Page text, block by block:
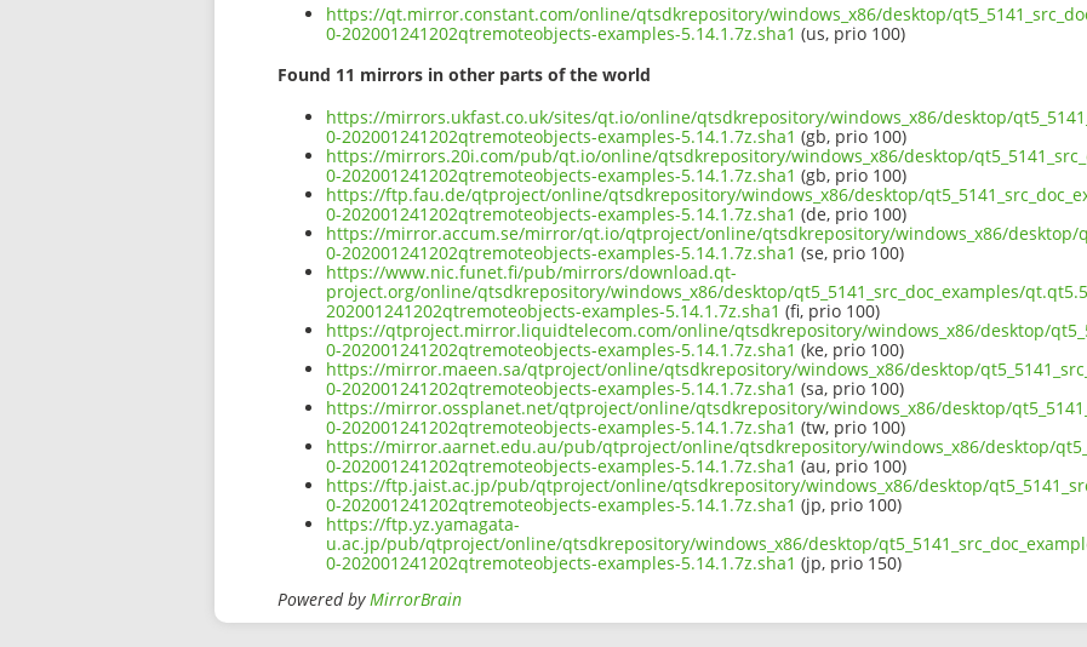
https://qt.mirror.constant.com/online/qtsdkrepository/windows_x86/desktop/
0-202001241202qtremoteobjects-examples-5.14.1.7z.sha1 (us, prio 100)
Found 11 mirrors in other parts of the world
https://mirrors.ukfast.co.uk/sites/qt.io/online/qtsdkrepository/windows_x86/desktop/
0-202001241202qtremoteobjects-examples-5.14.1.7z.sha1 (gb, prio 100)
https://mirrors.20i.com/pub/qt.io/online/qtsdkrepository/windows_x86/desktop/
0-202001241202qtremoteobjects-examples-5.14.1.7z.sha1 (gb, prio 100)
https://ftp.fau.de/qtproject/online/qtsdkrepository/windows_x86/desktop/
0-202001241202qtremoteobjects-examples-5.14.1.7z.sha1 (de, prio 100)
https://mirror.accum.se/mirror/qt.io/qtproject/online/qtsdkrepository/windows_x86/desktop/
0-202001241202qtremoteobjects-examples-5.14.1.7z.sha1 (se, prio 100)
https://www.nic.funet.fi/pub/mirrors/download.qt-
project.org/online/qtsdkrepository/windows_x86/desktop/qt5_5141_src_doc_examples/
202001241202qtremoteobjects-examples-5.14.1.7z.sha1 (fi, prio 100)
https://qtproject.mirror.liquidtelecom.com/online/qtsdkrepository/windows_x86/desktop/
0-202001241202qtremoteobjects-examples-5.14.1.7z.sha1 (ke, prio 100)
https://mirror.maeen.sa/qtproject/online/qtsdkrepository/windows_x86/desktop/
0-202001241202qtremoteobjects-examples-5.14.1.7z.sha1 (sa, prio 100)
https://mirror.ossplanet.net/qtproject/online/qtsdkrepository/windows_x86/desktop/
0-202001241202qtremoteobjects-examples-5.14.1.7z.sha1 (tw, prio 100)
https://mirror.aarnet.edu.au/pub/qtproject/online/qtsdkrepository/windows_x86/desktop/
0-202001241202qtremoteobjects-examples-5.14.1.7z.sha1 (au, prio 100)
https://ftp.jaist.ac.jp/pub/qtproject/online/qtsdkrepository/windows_x86/desktop/
0-202001241202qtremoteobjects-examples-5.14.1.7z.sha1 (jp, prio 100)
https://ftp.yz.yamagata-
u.ac.jp/pub/qtproject/online/qtsdkrepository/windows_x86/desktop/
0-202001241202qtremoteobjects-examples-5.14.1.7z.sha1 (jp, prio 150)
Powered byMirrorBrain